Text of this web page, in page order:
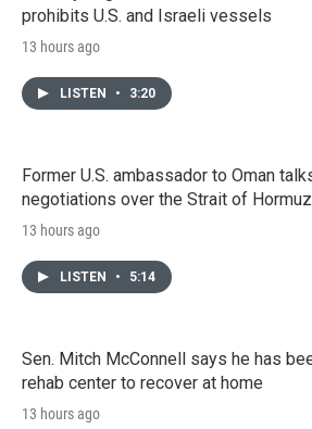
prohibits U.S. and Israeli vessels
13 hours ago
LISTEN • 3:20
Former U.S. ambassador to Oman
negotiations over the Strait of Hormuz
13 hours ago
LISTEN • 5:14
Sen. Mitch McConnell says he has
rehab center to recover at home
13 hours ago